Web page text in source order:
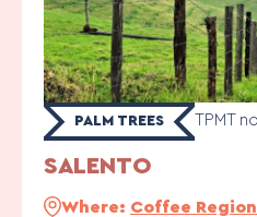
PALM TREES TPMT
SALENTO
Where: Coffee Region